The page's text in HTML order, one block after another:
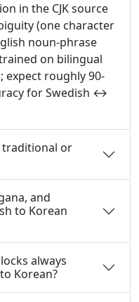
in the CJK source
(one character
noun-phrase
on bilingual
expect roughly 90-
for Swedish ↔
traditional or
and
to Korean
always
Korean?